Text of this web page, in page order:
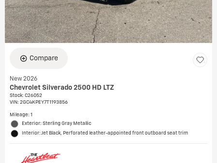
Compare
New 2026
Chevrolet Silverado 2500 HD LTZ
Stock: C26052
VIN: 2GC4KPEY7T1193856
Mileage: 1
Exterior: Sterling Gray Metallic
Interior: Jet Black, Perforated leather-appointed front outboard seat trim